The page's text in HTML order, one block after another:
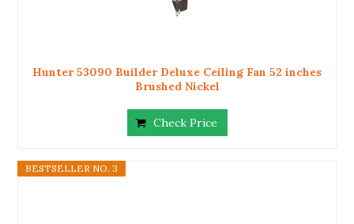
Hunter 53090 Builder Deluxe Ceiling Fan 52 inches
Brushed Nickel
Check Price
BESTSELLER NO. 3